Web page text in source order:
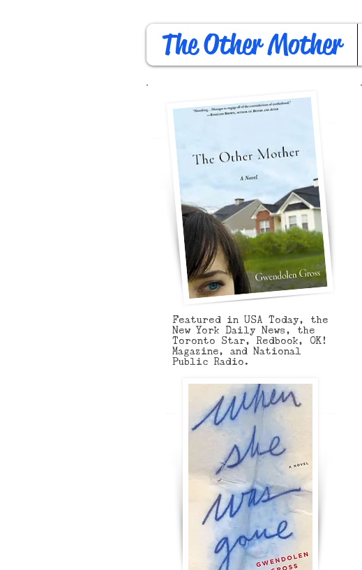
The Other Mother
Featured in USA Today, the
New York Daily News, the
Toronto Star, Redbook, OK!
Magazine, and National
Public Radio.